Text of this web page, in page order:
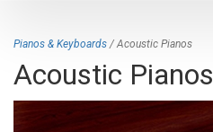
Pianos & Keyboards / Acoustic Pianos
Acoustic Pianos